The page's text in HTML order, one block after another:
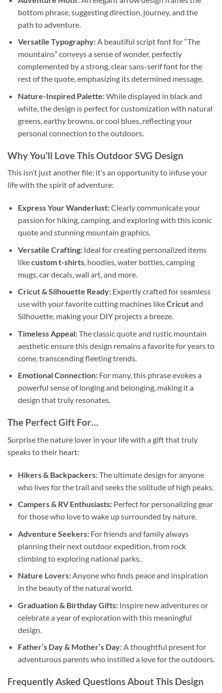
bottom phrase, suggesting direction, journey, and the
path to adventure.
Versatile Typography:A beautiful script font for “The
mountains” conveys a sense of wonder, perfectly
complemented by a strong, clear sans-serif font for the
rest of the quote, emphasizing its determined message.
Nature-Inspired Palette:While displayed in black and
white, the design is perfect for customization with natural
greens, earthy browns, or cool blues, reflecting your
personal connection to the outdoors.
Why You’ll Love ThisOutdoor SVG Design
This isn’t just another file; it’s an opportunity to infuse your
life with the spirit of adventure:
Express Your Wanderlust:Clearly communicate your
passion for hiking, camping, and exploring with this iconic
quote and stunning mountain graphics.
Versatile Crafting:Ideal for creating personalized items
likecustom t-shirts, hoodies, water bottles, camping
mugs, car decals, wall art, and more.
Cricut & Silhouette Ready:Expertly crafted for seamless
use with your favorite cutting machines likeCricutand
Silhouette, making your DIY projects a breeze.
Timeless Appeal:The classic quote and rustic mountain
aesthetic ensure this design remains a favorite for years to
come, transcending fleeting trends.
Emotional Connection:For many, this phrase evokes a
powerful sense of longing and belonging, making it a
design that truly resonates.
The Perfect Gift For…
Surprise the nature lover in your life with a gift that truly
speaks to their heart:
Hikers & Backpackers:The ultimate design for anyone
who lives for the trail and seeks the solitude of high peaks.
Campers & RV Enthusiasts:Perfect for personalizing gear
for those who love to wake up surrounded by nature.
Adventure Seekers:For friends and family always
planning their next outdoor expedition, from rock
climbing to exploring national parks.
Nature Lovers:Anyone who finds peace and inspiration
in the beauty of the natural world.
Graduation & Birthday Gifts:Inspire new adventures or
celebrate a year of exploration with this meaningful
design.
Father’s Day & Mother’s Day:A thoughtful present for
adventurous parents who instilled a love for the outdoors.
Frequently Asked Questions About This Design